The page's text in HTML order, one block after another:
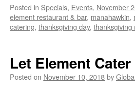
Posted in Specials, Events, November
element restaurant & bar, manahawkin,
catering, thanksgiving day, thanksgiving
Let Element
Posted on November 10, 2018by